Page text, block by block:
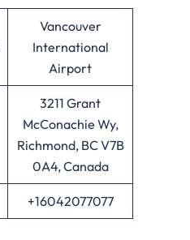
Vancouver
International
Airport
3211 Grant
McConachie Wy,
Richmond, BC V7B
0A4, Canada
+16042077077